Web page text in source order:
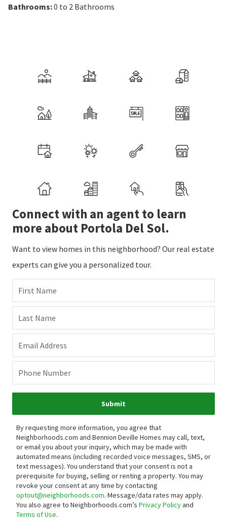
Bathrooms:0 to 2 Bathrooms
Connect with an agent to learn
more about Portola Del Sol.
Want to view homes in this neighborhood? Our real estate
experts can give you a personalized tour.
First Name
Last Name
Email Address
Phone Number
Submit
By requesting more information, you agree that
Neighborhoods.com and Bennion Deville Homes may call, text,
or email you about your inquiry, which may be made with
automated means (including recorded voice messages, SMS, or
text messages). You understand that your consent is not a
prerequisite for buying, selling or renting a property. You may
revoke your consent at any time by contacting
optout@neighborhoods.com. Message/data rates may apply.
You also agree to Neighborhoods.com’s Privacy Policyand
Terms of Use.